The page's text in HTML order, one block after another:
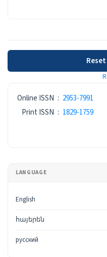
Online ISSN : 2953-7991
Print ISSN : 1829-1759
LANGUAGE
English
հայերեն
русский